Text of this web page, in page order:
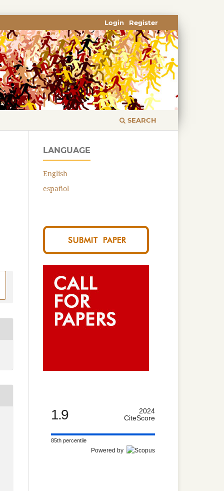
SEARCH
Register
Login
LANGUAGE
English
español
1.9
2024
CiteScore
85th percentile
Powered by